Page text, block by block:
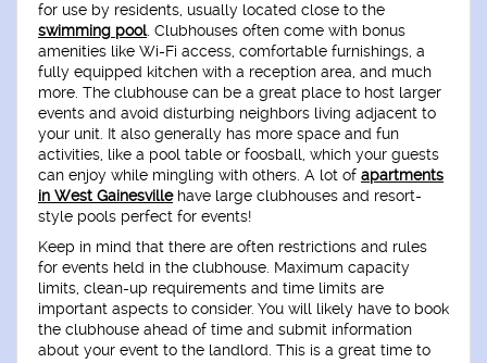
for use by residents, usually located close to the
swimming pool. Clubhouses often come with bonus
amenities like Wi-Fi access, comfortable furnishings, a
fully equipped kitchen with a reception area, and much
more. The clubhouse can be a great place to host larger
events and avoid disturbing neighbors living adjacent to
your unit. It also generally has more space and fun
activities, like a pool table or foosball, which your guests
can enjoy while mingling with others. A lot of apartments
in West Gainesvillehave large clubhouses and resort-
style pools perfect for events!
Keep in mind that there are often restrictions and rules
for events held in the clubhouse. Maximum capacity
limits, clean-up requirements and time limits are
important aspects to consider. You will likely have to book
the clubhouse ahead of time and submit information
about your event to the landlord. This is a great time to